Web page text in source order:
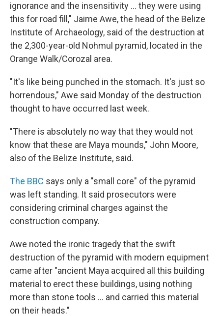
ignorance and the insensitivity ... they were using
this for road fill," Jaime Awe, the head of the Belize
Institute of Archaeology, said of the destruction at
the 2,300-year-old Nohmul pyramid, located in the
Orange Walk/Corozal area.
"It's like being punched in the stomach. It's just so
horrendous," Awe said Monday of the destruction
thought to have occurred last week.
"There is absolutely no way that they would not
know that these are Maya mounds," John Moore,
also of the Belize Institute, said.
The BBC says only a "small core" of the pyramid
was left standing. It said prosecutors were
considering criminal charges against the
construction company.
Awe noted the ironic tragedy that the swift
destruction of the pyramid with modern equipment
came after "ancient Maya acquired all this building
material to erect these buildings, using nothing
more than stone tools ... and carried this material
on their heads."